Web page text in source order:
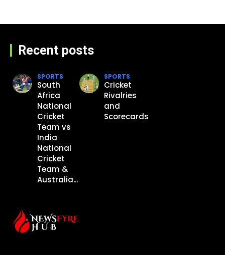
Recent posts
SPORTS
South
Africa
National
Cricket
Team vs
India
National
Cricket
Team &
Australia...
SPORTS
Cricket
Rivalries
and
Scorecards